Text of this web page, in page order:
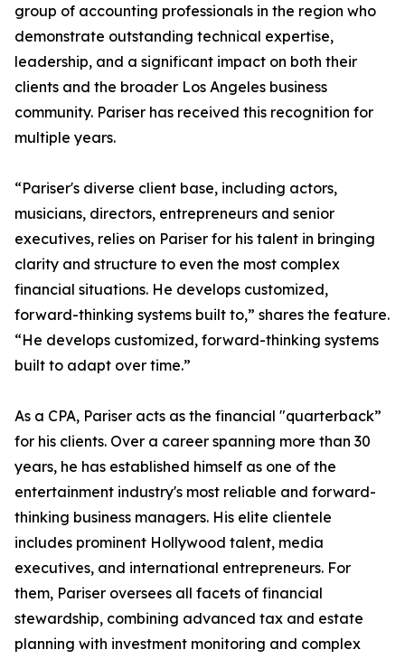
group of accounting professionals in the region who
demonstrate outstanding technical expertise,
leadership, and a significant impact on both their
clients and the broader Los Angeles business
community. Pariser has received this recognition for
multiple years.
“Pariser's diverse client base, including actors,
musicians, directors, entrepreneurs and senior
executives, relies on Pariser for his talent in bringing
clarity and structure to even the most complex
financial situations. He develops customized,
forward-thinking systems built to,” shares the feature.
“He develops customized, forward-thinking systems
built to adapt over time.”
As a CPA, Pariser acts as the financial "quarterback”
for his clients. Over a career spanning more than 30
years, he has established himself as one of the
entertainment industry's most reliable and forward-
thinking business managers. His elite clientele
includes prominent Hollywood talent, media
executives, and international entrepreneurs. For
them, Pariser oversees all facets of financial
stewardship, combining advanced tax and estate
planning with investment monitoring and complex